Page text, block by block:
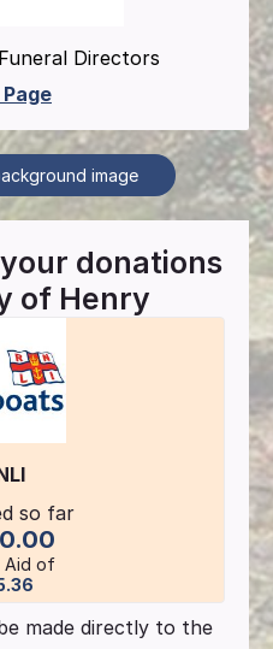
Directors
image
donations
of Henry
so far
Aid of
made directly to the